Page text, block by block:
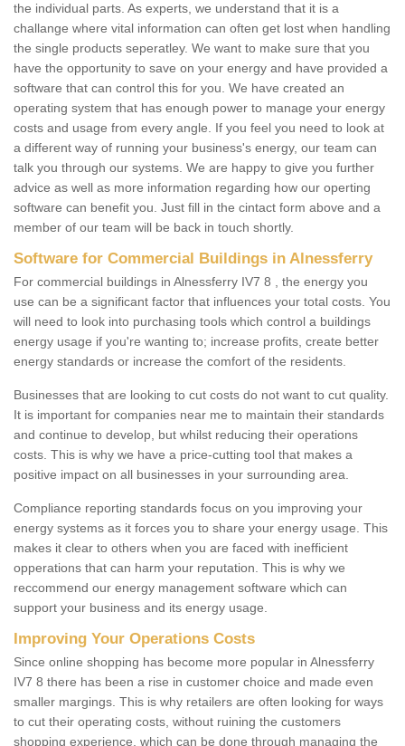
the individual parts. As experts, we understand that it is a
challange where vital information can often get lost when handling
the single products seperatley. We want to make sure that you
have the opportunity to save on your energy and have provided a
software that can control this for you. We have created an
operating system that has enough power to manage your energy
costs and usage from every angle. If you feel you need to look at
a different way of running your business's energy, our team can
talk you through our systems. We are happy to give you further
advice as well as more information regarding how our operting
software can benefit you. Just fill in the cintact form above and a
member of our team will be back in touch shortly.
Software for Commercial Buildings in Alnessferry
For commercial buildings in Alnessferry IV7 8 , the energy you
use can be a significant factor that influences your total costs. You
will need to look into purchasing tools which control a buildings
energy usage if you're wanting to; increase profits, create better
energy standards or increase the comfort of the residents.
Businesses that are looking to cut costs do not want to cut quality.
It is important for companies near me to maintain their standards
and continue to develop, but whilst reducing their operations
costs. This is why we have a price-cutting tool that makes a
positive impact on all businesses in your surrounding area.
Compliance reporting standards focus on you improving your
energy systems as it forces you to share your energy usage. This
makes it clear to others when you are faced with inefficient
opperations that can harm your reputation. This is why we
reccommend our energy management software which can
support your business and its energy usage.
Improving Your Operations Costs
Since online shopping has become more popular in Alnessferry
IV7 8 there has been a rise in customer choice and made even
smaller margings. This is why retailers are often looking for ways
to cut their operating costs, without ruining the customers
shopping experience, which can be done through managing the